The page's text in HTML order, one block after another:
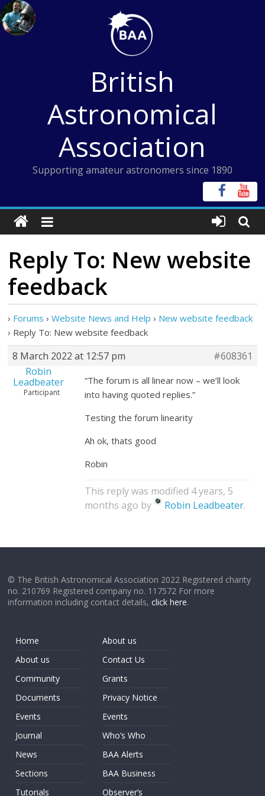
Skip
to
content
British
Astronomical
Association
Supporting amateur astronomers since 1890
Reply To: New website
feedback
› Forums › Website News and Help › New website feedback
› Reply To: New website feedback
8 March 2022 at 12:57 pm
#608361
Robin
Leadbeater
Participant
“The forum is all linear now – we’ll look
into having quoted replies.”
Testing the forum linearity
Ah ok, thats good
Robin
This reply was modified 4 years, 5
months ago by
Robin Leadbeater.
© The British Astronomical Association 2022 Registered charity
no. 210769 Registered company no. 117572 For more
information including contact details,click here.
Home
About us
Community
Documents
Events
Journal
News
Sections
Tutorials
About us
Contact Us
Grants
Privacy Notice
Events
Who’s Who
BAA Alerts
BAA Business
Observer’s